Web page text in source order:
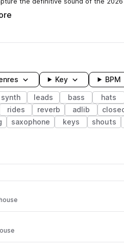
Key BPM
synth leads bass hats
rides reverb adlib
saxophone keys shouts